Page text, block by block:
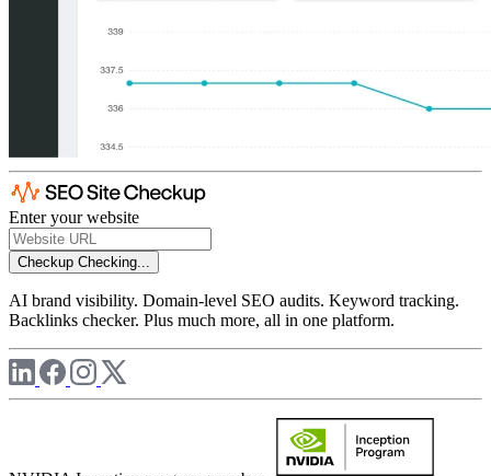
Enter your website
Checkup Checking...
AI brand visibility. Domain-level SEO audits. Keyword tracking.
Backlinks checker. Plus much more, all in one platform.